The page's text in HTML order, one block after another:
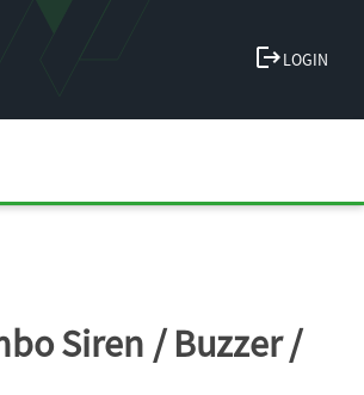
logoutLOGIN
Siren / Buzzer /